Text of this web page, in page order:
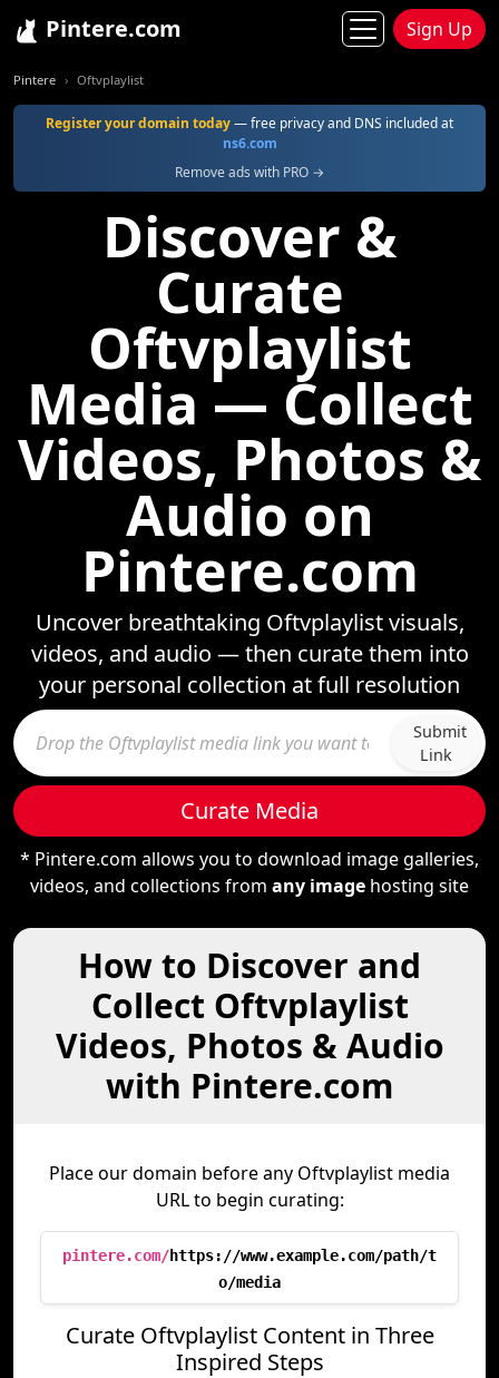
Pintere.com Sign Up
Pintere Oftvplaylist
Register your domain today— free privacy and DNS included at
ns6.com
Remove ads with PRO →
Discover &
Curate
Oftvplaylist
Media — Collect
Videos, Photos &
Audio on
Pintere.com
Uncover breathtaking Oftvplaylist visuals,
videos, and audio — then curate them into
your personal collection at full resolution
Submit
Link
Curate Media
* Pintere.com allows you to download image galleries,
videos, and collections from any image hosting site
How to Discover and
Collect Oftvplaylist
Videos, Photos & Audio
with Pintere.com
Place our domain before any Oftvplaylist media
URL to begin curating:
pintere.com/https://www.example.com/path/t
o/media
Curate Oftvplaylist Content in Three
Inspired Steps